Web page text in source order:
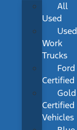
All
Used
Used
Work
Trucks
Ford
Certified
Gold
Certified
Vehicles